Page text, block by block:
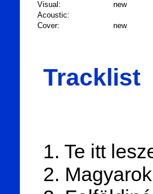
Visual:
new
Acoustic:
Cover:
new
Tracklist
1. Te itt
2.